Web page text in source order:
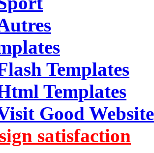
Templates
Templates
Good Website
satisfaction